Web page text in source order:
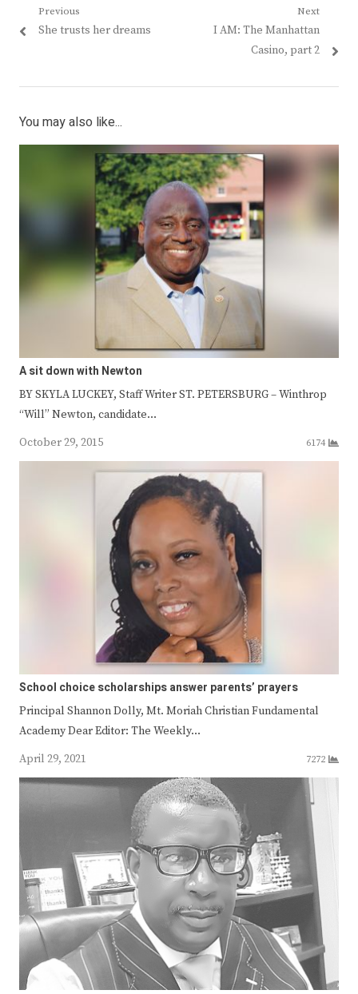
Post
navigation
Previous
Previous
She trusts her dreams
Next
Next
I AM: The Manhattan
Casino, part 2
You may also like...
A sit down with Newton
BY SKYLA LUCKEY, Staff Writer ST. PETERSBURG – Winthrop
“Will” Newton, candidate…
October 29, 2015
6174
School choice scholarships answer parents’ prayers
Principal Shannon Dolly, Mt. Moriah Christian Fundamental
Academy Dear Editor: The Weekly…
April 29, 2021
7272